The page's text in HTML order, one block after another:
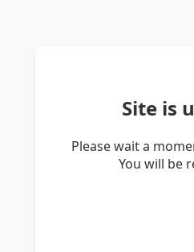
Site is
Please wait a
You will be